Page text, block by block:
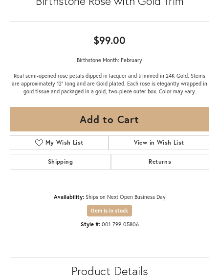
$99.00
Birthstone Month: February
Real semi-opened rose petals dipped in lacquer and trimmed in 24K Gold. Stems
are approximately 12" long and are Gold plated. Each rose is elegantly wrapped in
gold tissue and packaged in a gold, two-piece outer box. Color may vary.
Add to Cart
My Wish List View in Wish List
Shipping Returns
Availability: Ships on Next Open Business Day
Item is in stock
Style #: 001-799-05806
Product Details